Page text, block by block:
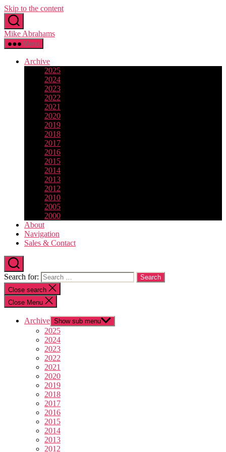
Skip to the content
Mike Abrahams
Menu
Archive
2025
2024
2023
2022
2021
2020
2019
2018
2017
2016
2015
2014
2013
2012
2010
2005
2000
About
Navigation
Sales & Contact
Search for:
Close search
Close Menu
Archive Show sub menu
2025
2024
2023
2022
2021
2020
2019
2018
2017
2016
2015
2014
2013
2012